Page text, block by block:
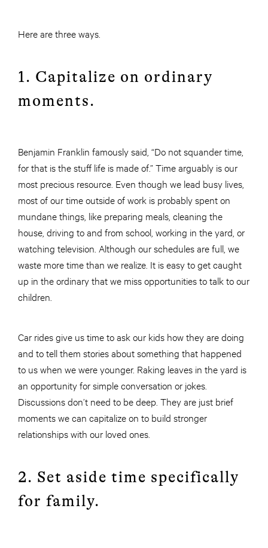
Here are three ways.
1. Capitalize on ordinary
moments.
Benjamin Franklin famously said, “Do not squander time,
for that is the stuff life is made of.” Time arguably is our
most precious resource. Even though we lead busy lives,
most of our time outside of work is probably spent on
mundane things, like preparing meals, cleaning the
house, driving to and from school, working in the yard, or
watching television. Although our schedules are full, we
waste more time than we realize. It is easy to get caught
up in the ordinary that we miss opportunities to talk to our
children.
Car rides give us time to ask our kids how they are doing
and to tell them stories about something that happened
to us when we were younger. Raking leaves in the yard is
an opportunity for simple conversation or jokes.
Discussions don’t need to be deep. They are just brief
moments we can capitalize on to build stronger
relationships with our loved ones.
2. Set aside time specifically
for family.